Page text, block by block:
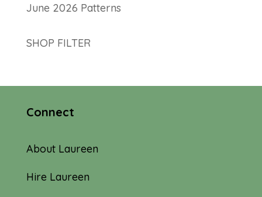
June 2026 Patterns
SHOP FILTER
Connect
About Laureen
Hire Laureen